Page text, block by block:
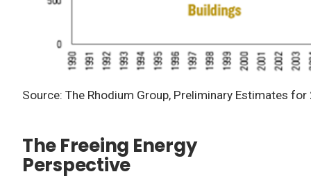
Source: The Rhodium Group, Preliminary Estimates
The Freeing Energy
Perspective